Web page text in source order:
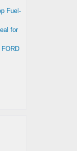
Fuel-
for